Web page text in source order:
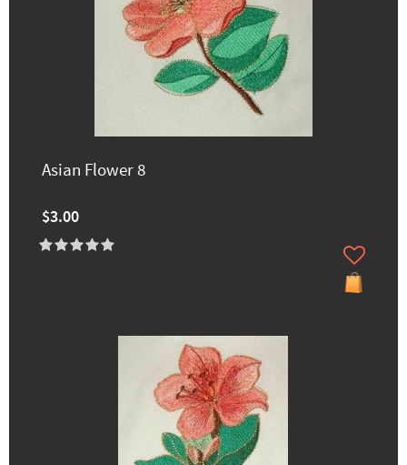
Asian Flower 8
$3.00